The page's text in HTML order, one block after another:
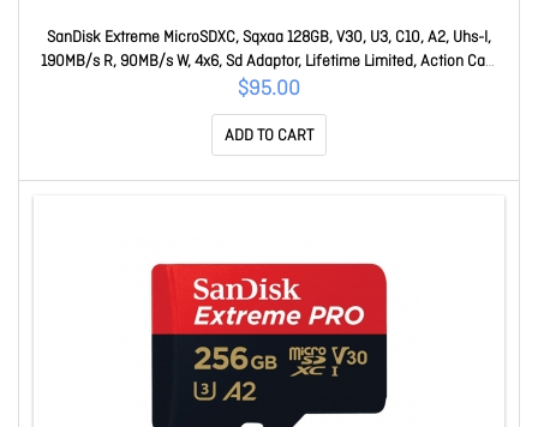
SanDisk Extreme MicroSDXC, Sqxaa 128GB, V30, U3, C10, A2, Uhs-I,
190MB/s R, 90MB/s W, 4x6, Sd Adaptor, Lifetime Limited, Action Cam
SDSQXAA-128G-GN6AA
$95.00
ADD TO CART